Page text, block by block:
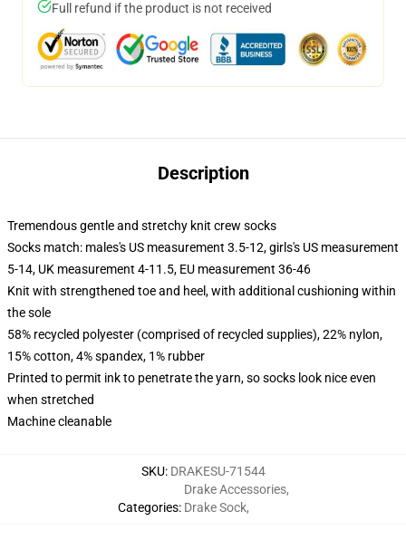
Full refund if the product is not received
Description
Tremendous gentle and stretchy knit crew socks
Socks match: males's US measurement 3.5-12, girls's US measurement
5-14, UK measurement 4-11.5, EU measurement 36-46
Knit with strengthened toe and heel, with additional cushioning within
the sole
58% recycled polyester (comprised of recycled supplies), 22% nylon,
15% cotton, 4% spandex, 1% rubber
Printed to permit ink to penetrate the yarn, so socks look nice even
when stretched
Machine cleanable
SKU: DRAKESU-71544
Categories:
Drake Accessories,
Drake Sock,